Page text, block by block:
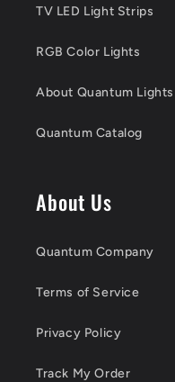
TV LED Light Strips
RGB Color Lights
About Quantum Lights
Quantum Catalog
About Us
Quantum Company
Terms of Service
Privacy Policy
Track My Order